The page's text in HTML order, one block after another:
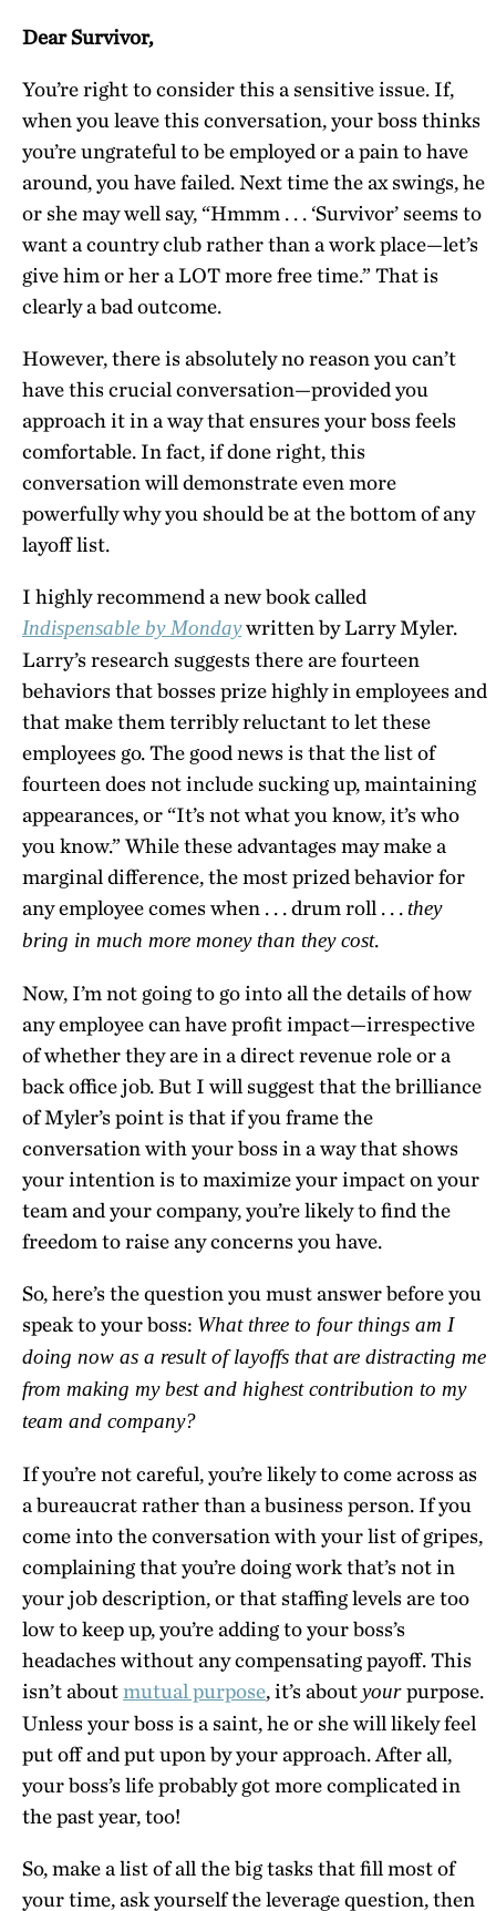
Dear Survivor,
You’re right to consider this a sensitive issue. If,
when you leave this conversation, your boss thinks
you’re ungrateful to be employed or a pain to have
around, you have failed. Next time the ax swings, he
or she may well say, “Hmmm . . . ‘Survivor’ seems to
want a country club rather than a work place—let’s
give him or her a LOT more free time.” That is
clearly a bad outcome.
However, there is absolutely no reason you can’t
have this crucial conversation—provided you
approach it in a way that ensures your boss feels
comfortable. In fact, if done right, this
conversation will demonstrate even more
powerfully why you should be at the bottom of any
layoff list.
I highly recommend a new book called
Indispensable by Mondaywritten by Larry Myler.
Larry’s research suggests there are fourteen
behaviors that bosses prize highly in employees and
that make them terribly reluctant to let these
employees go. The good news is that the list of
fourteen does not include sucking up, maintaining
appearances, or “It’s not what you know, it’s who
you know.” While these advantages may make a
marginal difference, the most prized behavior for
any employee comes when . . . drum roll . . . they
bring in much more money than they cost.
Now, I’m not going to go into all the details of how
any employee can have profit impact—irrespective
of whether they are in a direct revenue role or a
back office job. But I will suggest that the brilliance
of Myler’s point is that if you frame the
conversation with your boss in a way that shows
your intention is to maximize your impact on your
team and your company, you’re likely to find the
freedom to raise any concerns you have.
So, here’s the question you must answer before you
speak to your boss: What three to four things am I
doing now as a result of layoffs that are distracting me
from making my best and highest contribution to my
team and company?
If you’re not careful, you’re likely to come across as
a bureaucrat rather than a business person. If you
come into the conversation with your list of gripes,
complaining that you’re doing work that’s not in
your job description, or that staffing levels are too
low to keep up, you’re adding to your boss’s
headaches without any compensating payoff. This
isn’t aboutmutual purpose, it’s aboutyourpurpose.
Unless your boss is a saint, he or she will likely feel
put off and put upon by your approach. After all,
your boss’s life probably got more complicated in
the past year, too!
So, make a list of all the big tasks that fill most of
your time, ask yourself the leverage question, then